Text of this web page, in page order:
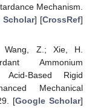
Mechanism.
Scholar] [CrossRef]
Wang, Z.; Xie, H.
Ammonium
Acid-Based Rigid
Mechanical
[Google Scholar]